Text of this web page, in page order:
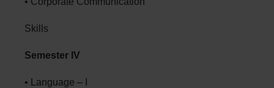
Skills
Semester IV
• Language – I